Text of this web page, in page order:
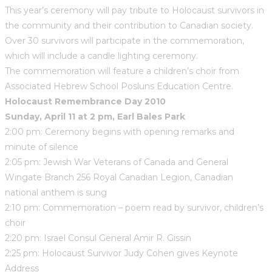
This year’s ceremony will pay tribute to Holocaust survivors in
the community and their contribution to Canadian society.
Over 30 survivors will participate in the commemoration,
which will include a candle lighting ceremony.
The commemoration will feature a children’s choir from
Associated Hebrew School Posluns Education Centre.
Holocaust Remembrance Day 2010
Sunday, April 11 at 2 pm, Earl Bales Park
2:00 pm: Ceremony begins with opening remarks and
minute of silence
2:05 pm: Jewish War Veterans of Canada and General
Wingate Branch 256 Royal Canadian Legion, Canadian
national anthem is sung
2:10 pm: Commemoration – poem read by survivor, children’s
choir
2:20 pm: Israel Consul General Amir R. Gissin
2:25 pm: Holocaust Survivor Judy Cohen gives Keynote
Address